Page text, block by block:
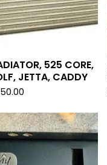
525 CORE,
JETTA, CADDY